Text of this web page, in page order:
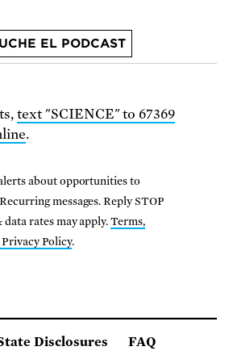
EL PODCAST
text "SCIENCE" to 67369
.
about opportunities to
messages. Reply STOP
data rates may apply.Terms,
Policy.
Disclosures FAQ